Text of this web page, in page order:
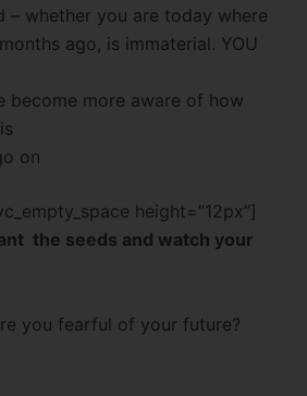
– whether you are today where
ago, is immaterial. YOU
become more aware of how
on
height=”12px”]
the seeds and watch your
you fearful of your future?